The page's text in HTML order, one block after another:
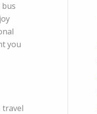
you
travel